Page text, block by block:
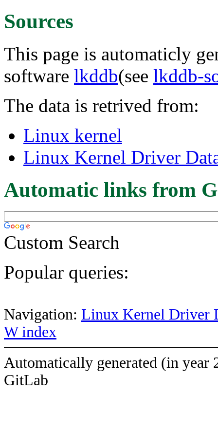
Sources
This page is automaticly
software lkddb(see lkddb-
The data is retrived from:
Linux kernel
Linux Kernel Driver
Automatic links from
Custom Search
Popular queries:
Navigation: Linux Kernel Driver
W index
Automatically generated (in year
GitLab